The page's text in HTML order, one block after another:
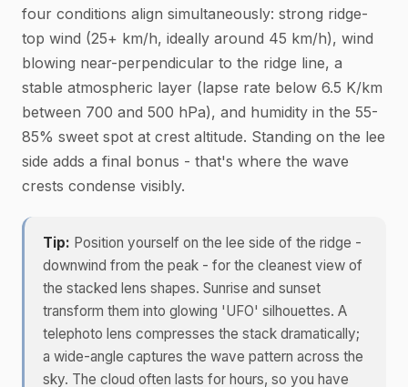
four conditions align simultaneously: strong ridge-
top wind (25+ km/h, ideally around 45 km/h), wind
blowing near-perpendicular to the ridge line, a
stable atmospheric layer (lapse rate below 6.5 K/km
between 700 and 500 hPa), and humidity in the 55-
85% sweet spot at crest altitude. Standing on the lee
side adds a final bonus - that's where the wave
crests condense visibly.
Tip: Position yourself on the lee side of the ridge -
downwind from the peak - for the cleanest view of
the stacked lens shapes. Sunrise and sunset
transform them into glowing 'UFO' silhouettes. A
telephoto lens compresses the stack dramatically;
a wide-angle captures the wave pattern across the
sky. The cloud often lasts for hours, so you have